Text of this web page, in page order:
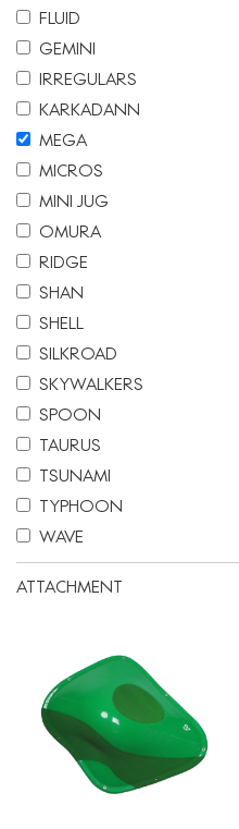
FLUID
GEMINI
IRREGULARS
KARKADANN
MEGA
MICROS
MINI JUG
OMURA
RIDGE
SHAN
SHELL
SILKROAD
SKYWALKERS
SPOON
TAURUS
TSUNAMI
TYPHOON
WAVE
ATTACHMENT